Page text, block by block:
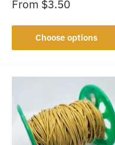
Sale
From $3.50
Choose options